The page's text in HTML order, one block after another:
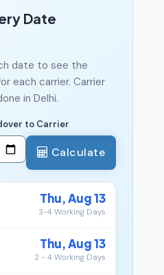
Date
date to see the
each carrier. Carrier
in Delhi.
to Carrier
Calculate
Thu, Aug 13
3-4 Working Days
Thu, Aug 13
2 - 4 Working Days